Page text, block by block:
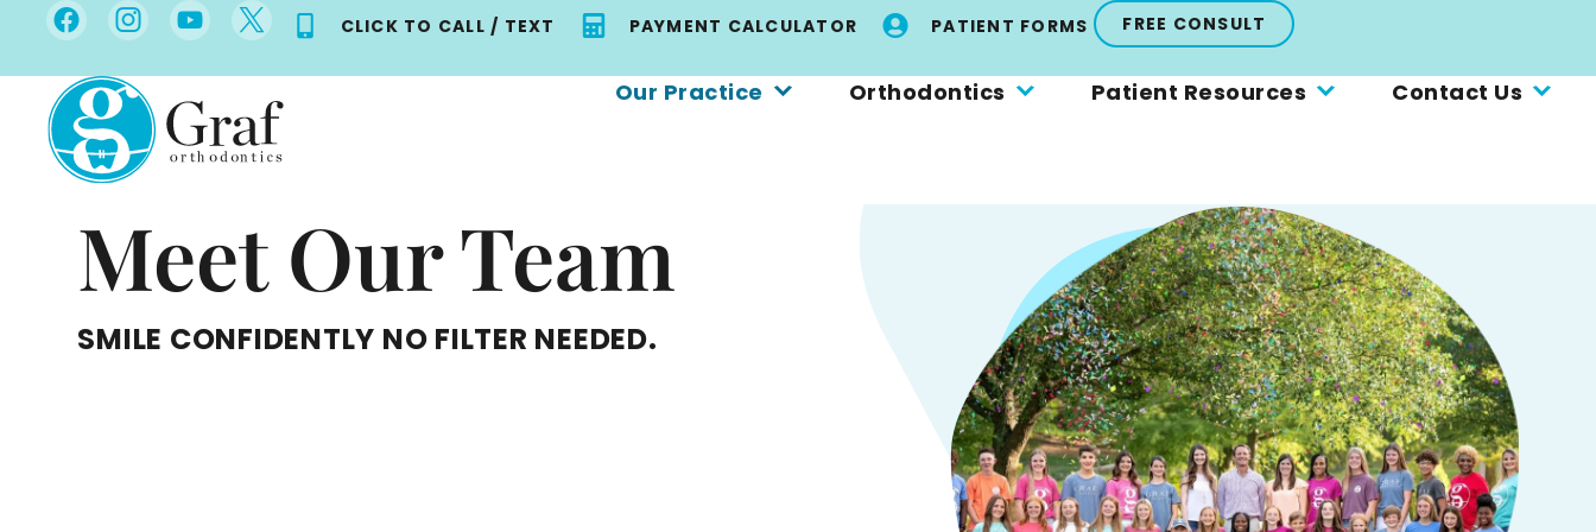
content
CLICK TO CALL / TEXT PAYMENT CALCULATOR PATIENT FORMS FREE CONSULT
Our Practice Orthodontics Patient Resources Contact Us
Meet Our Team
SMILE CONFIDENTLY NO FILTER NEEDED.